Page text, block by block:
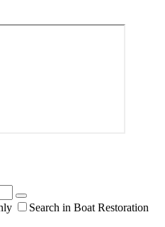
Search in Boat Restoration